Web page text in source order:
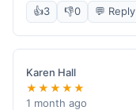
I've been adding
bit calmer during
miracle cure, but
off. Overall, it
and I'll probably
out.
👍3 👎0 💬 Reply
Karen Hall
★★★★★
1 month ago